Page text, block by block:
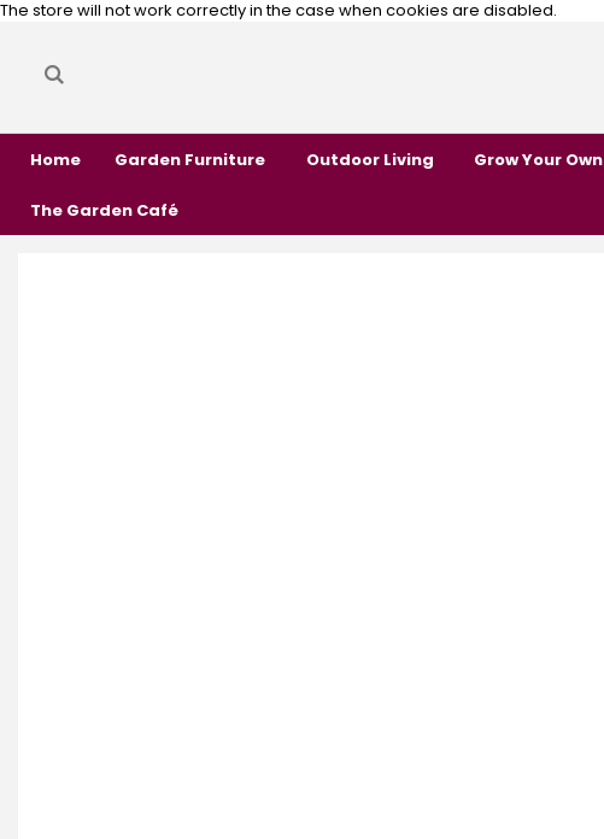
The store will not work correctly in the case when cookies are disabled.
Home Garden Furniture Outdoor Living Grow Your Own
The Garden Café